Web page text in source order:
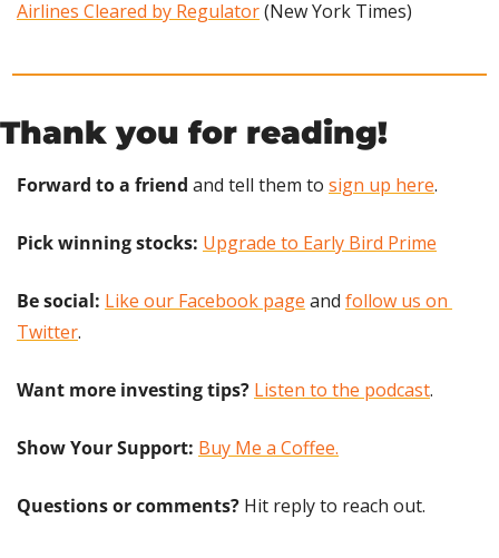
Airlines Cleared by Regulator (New York Times)
Thank you for reading!
Forward to a friend and tell them to sign up here.
Pick winning stocks: Upgrade to Early Bird Prime
Be social: Like our Facebook page and follow us on
Twitter.
Want more investing tips? Listen to the podcast.
Show Your Support: Buy Me a Coffee.
Questions or comments? Hit reply to reach out.